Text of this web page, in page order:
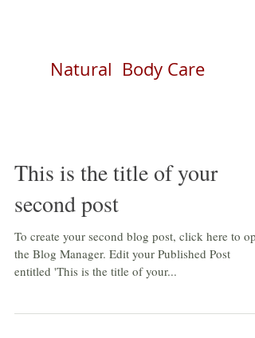
Natural Body Care
This is the title of your
second post
To create your second blog post, click here to
the Blog Manager. Edit your Published Post
entitled 'This is the title of your...